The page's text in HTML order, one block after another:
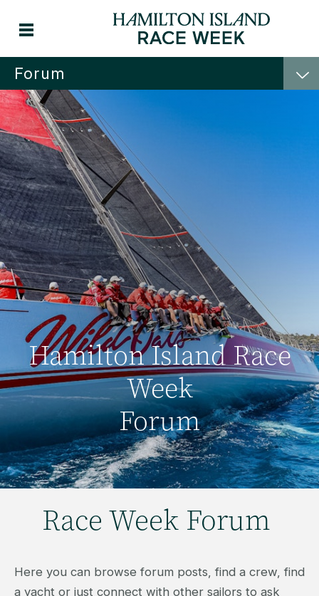
Forum
Hamilton Island Race
Week
Forum
Race Week Forum
Here you can browse forum posts, find a crew, find
a yacht or just connect with other sailors to ask